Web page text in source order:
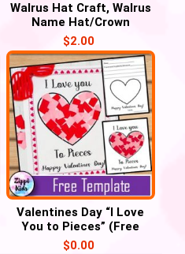
Walrus Hat Craft, Walrus
Name Hat/Crown
Activities
$2.00
Valentines Day “I Love
You to Pieces” (Free
Printable template)
$0.00